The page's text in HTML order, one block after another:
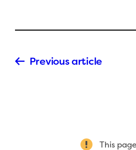
Previous article
This